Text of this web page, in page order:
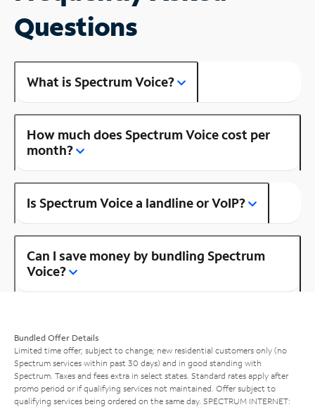
Questions
What is Spectrum Voice?
How much does Spectrum Voice cost per
month?
Is Spectrum Voice a landline or VoIP?
Can I save money by bundling Spectrum
Voice?
Bundled Offer Details
Limited time offer; subject to change; new residential customers only (no
Spectrum services within past 30 days) and in good standing with
Spectrum. Taxes and fees extra in select states. Standard rates apply after
promo period or if qualifying services not maintained. Offer subject to
qualifying services being ordered on the same day. SPECTRUM INTERNET: